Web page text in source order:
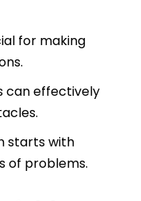
for making
can effectively
starts with
of problems.